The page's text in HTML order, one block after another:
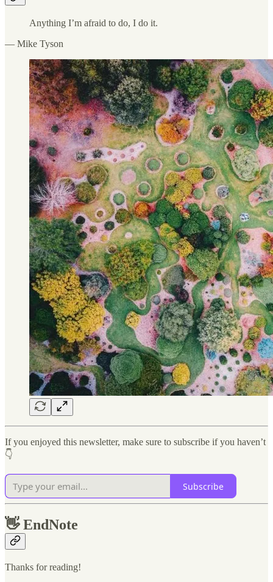
Anything I’m afraid to do, I do it.
— Mike Tyson
If you enjoyed this newsletter, make sure to subscribe if you haven’t
👇
Subscribe
👋EndNote
Thanks for reading!